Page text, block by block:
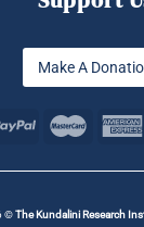
Make A
©The Kundalini Research